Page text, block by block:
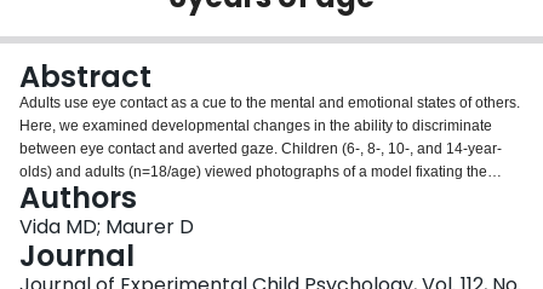
Login
Abstract
Adults use eye contact as a cue to the mental and emotional states of others.
Here, we examined developmental changes in the ability to discriminate
between eye contact and averted gaze. Children (6-, 8-, 10-, and 14-year-
olds) and adults (n=18/age) viewed photographs of a model fixating the
center of a camera lens and a series of positions to the left/right or
upward/downward and judged whether the model's gaze was direct or
averted to the left/right or upward/downward. The horizontal range of fixation
positions leading to the perception of direct gaze (the cone of gaze) was
Authors
Vida MD; Maurer D
Journal